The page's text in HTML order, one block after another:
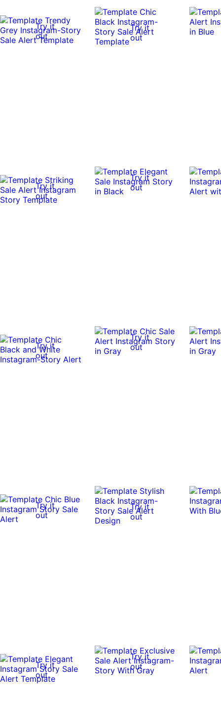
Try it
out
Try it
out
Try it
out
Try it
out
Try it
out
Try it
out
Try it
out
Try it
out
Try it
out
Try it
out